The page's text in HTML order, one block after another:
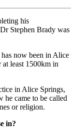
his
Stephen Brady was
now been in Alice
at least 1500km in
in Alice Springs,
he came to be called
or religion.
in?